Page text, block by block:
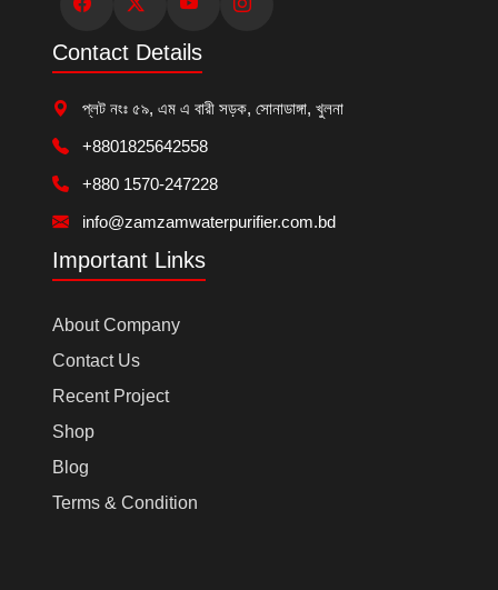
Contact Details
প্লট নংঃ ৫৯, এম এ বারী সড়ক, সোনাডাঙ্গা, খুলনা
+8801825642558
+880 1570-247228
info@zamzamwaterpurifier.com.bd
Important Links
About Company
Contact Us
Recent Project
Shop
Blog
Terms & Condition